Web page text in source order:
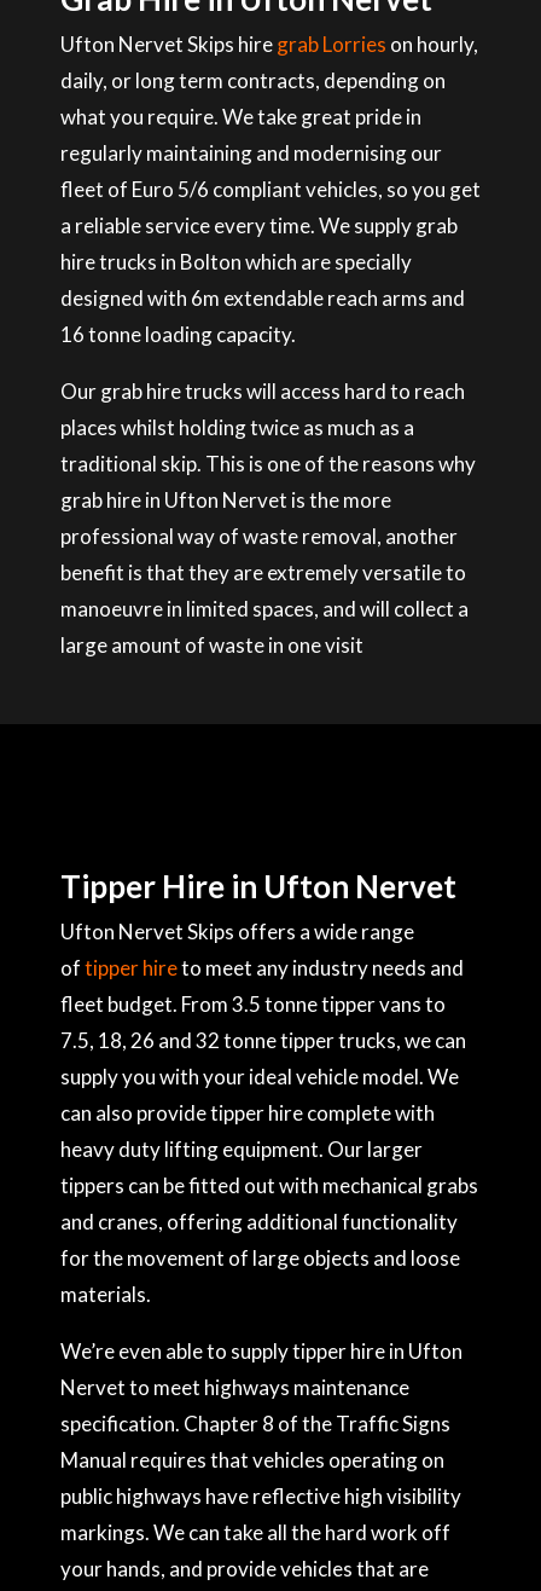
Ufton Nervet Skips hiregrab Lorries on hourly,
daily, or long term contracts, depending on
what you require. We take great pride in
regularly maintaining and modernising our
fleet of Euro 5/6 compliant vehicles, so you get
a reliable service every time. We supply grab
hire trucks in Bolton which are specially
designed with 6m extendable reach arms and
16 tonne loading capacity.
Our grab hire trucks will access hard to reach
places whilst holding twice as much as a
traditional skip. This is one of the reasons why
grab hire in Ufton Nervet is the more
professional way of waste removal, another
benefit is that they are extremely versatile to
manoeuvre in limited spaces, and will collect a
large amount of waste in one visit
Tipper Hire in Ufton Nervet
Ufton Nervet Skips offers a wide range
oftipper hireto meet any industry needs and
fleet budget. From 3.5 tonne tipper vans to
7.5, 18, 26 and 32 tonne tipper trucks, we can
supply you with your ideal vehicle model. We
can also provide tipper hire complete with
heavy duty lifting equipment. Our larger
tippers can be fitted out with mechanical grabs
and cranes, offering additional functionality
for the movement of large objects and loose
materials.
We’re even able to supply tipper hire in Ufton
Nervet to meet highways maintenance
specification. Chapter 8 of the Traffic Signs
Manual requires that vehicles operating on
public highways have reflective high visibility
markings. We can take all the hard work off
your hands, and provide vehicles that are